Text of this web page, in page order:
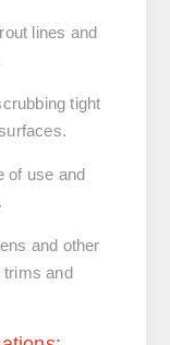
lines and
tight
of use and
and other
trims and